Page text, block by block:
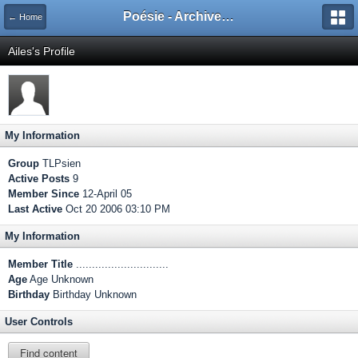
← Home Poésie - Archives de Toute La Poésie - 2005 - 2006
Ailes's Profile
My Information
Group TLPsien
Active Posts 9
Member Since 12-April 05
Last Active Oct 20 2006 03:10 PM
My Information
Member Title .............................
Age Age Unknown
Birthday Birthday Unknown
User Controls
Find content